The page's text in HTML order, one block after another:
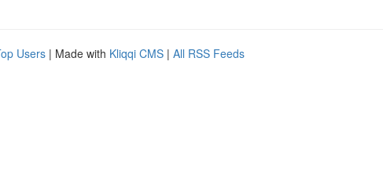
Users | Made with Kliqqi CMS | All RSS Feeds